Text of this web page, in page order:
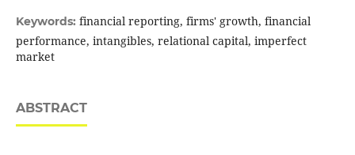
Keywords: financial reporting, firms' growth, financial
performance, intangibles, relational capital, imperfect
market
ABSTRACT